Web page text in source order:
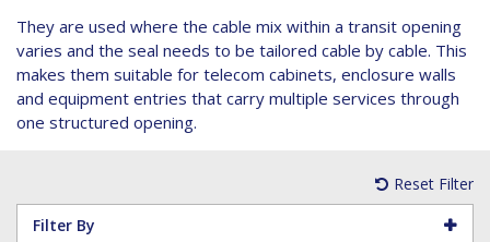
They are used where the cable mix within a transit opening
varies and the seal needs to be tailored cable by cable. This
makes them suitable for telecom cabinets, enclosure walls
and equipment entries that carry multiple services through
one structured opening.
Reset Filter
Filter By
Installation tools
N-Type Connectors
VET/RET Cables
Single Core Fibre - GYFJH
Lugs
Pre-insulated Terminals
Spiral Binding
Tools
Studding
Studding Accessories
Studding Kits
Tower Leg & Pole Adapters